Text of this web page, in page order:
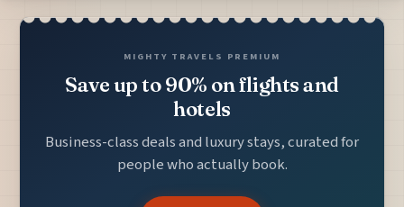
MIGHTY TRAVELS PREMIUM
Save up to 90% on flights and
hotels
Business-class deals and luxury stays, curated for
people who actually book.